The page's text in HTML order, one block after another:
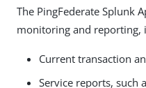
The PingFederate Splunk
monitoring and reporting,
Current transaction
Service reports, such